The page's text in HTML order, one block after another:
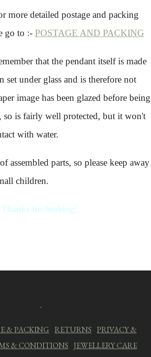
more detailed postage and packing
go to :- POSTAGE AND PACKING
that the pendant itself is made
set under glass and is therefore not
image has been glazed before being
so is fairly well protected, but it won't
with water.
assembled parts, so please keep away
children.
Thanks for looking!.
& PACKING RETURNS PRIVACY &
& CONDITIONS| JEWELLERY CARE